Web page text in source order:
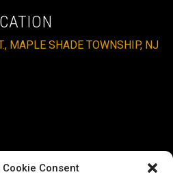
Cookie Consent
MAPLE SHADE TOWNSHIP, NJ